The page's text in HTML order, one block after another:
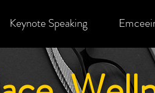
Keynote Speaking